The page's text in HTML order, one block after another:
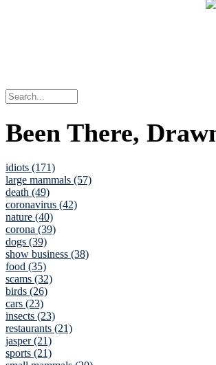
Been There,
idiots (171)
large mammals (57)
death (49)
coronavirus (42)
nature (40)
corona (39)
dogs (39)
show business (38)
food (35)
scams (32)
birds (26)
cars (23)
insects (23)
restaurants (21)
jasper (21)
sports (21)